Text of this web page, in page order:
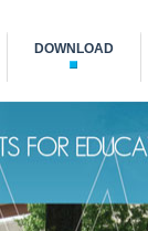
DOWNLOAD